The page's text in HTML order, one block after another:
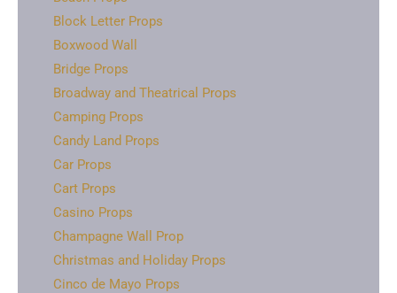
Block Letter Props
Boxwood Wall
Bridge Props
Broadway and Theatrical Props
Camping Props
Candy Land Props
Car Props
Cart Props
Casino Props
Champagne Wall Prop
Christmas and Holiday Props
Cinco de Mayo Props